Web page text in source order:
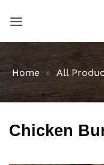
Home » All
Chicken